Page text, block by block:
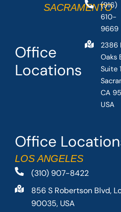
Office
LOS ANGELES
(310) 907-8422
856 S Robertson Blvd,
90035, USA
Office
Locations
SACRAMENTO
(916)
610-
9669
2386
Oaks
Suite
CA
USA